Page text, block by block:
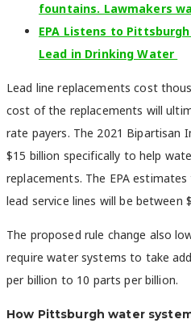
fountains. Lawmakers
EPA Listens to
Lead in Drinking Water
Lead line replacements cost
cost of the replacements will
rate payers. The 2021 Bipartisan
$15 billion specifically to help
replacements. The EPA
lead service lines will be between
The proposed rule change also
require water systems to take
per billion to 10 parts per billion.
How Pittsburgh water